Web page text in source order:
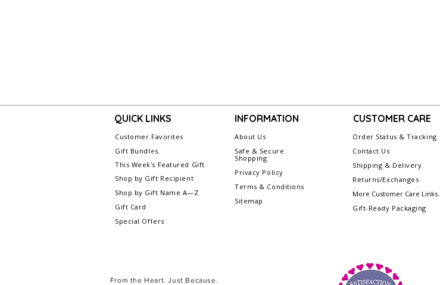
QUICK LINKS
Customer Favorites
Gift Bundles
This Week's Featured Gift
Shop by Gift Recipient
Shop by Gift Name A—Z
Gift Card
Special Offers
INFORMATION
About Us
Safe & Secure
Shopping
Privacy Policy
Terms & Conditions
Sitemap
From the Heart. Just Because.
CUSTOMER CARE
Order Status & Tracking
Contact Us
Shipping & Delivery
Returns/Exchanges
More Customer Care
Gift-Ready Packaging